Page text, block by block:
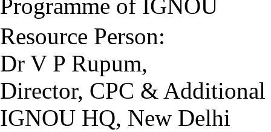
Programme of IGNOU
Resource Person:
Dr V P Rupum,
Director, CPC &
IGNOU HQ, New Delhi